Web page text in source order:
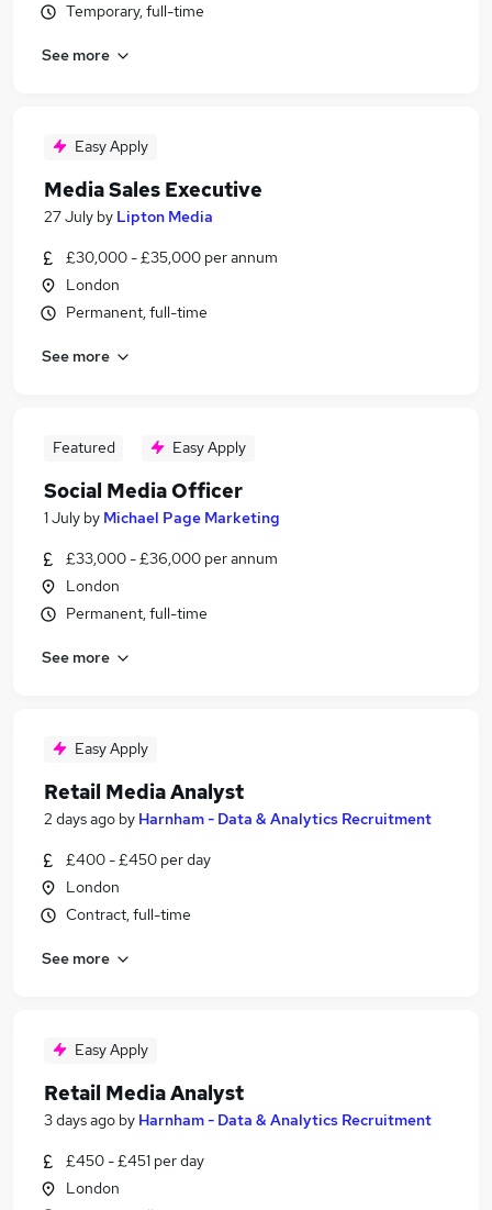
Temporary, full-time
See more
Easy Apply
Media Sales Executive
27 July by Lipton Media
£30,000 - £35,000 per annum
London
Permanent, full-time
See more
Featured Easy Apply
Social Media Officer
1 July by Michael Page Marketing
£33,000 - £36,000 per annum
London
Permanent, full-time
See more
Easy Apply
Retail Media Analyst
2 days ago by Harnham - Data & Analytics Recruitment
£400 - £450 per day
London
Contract, full-time
See more
Easy Apply
Retail Media Analyst
3 days ago by Harnham - Data & Analytics Recruitment
£450 - £451 per day
London